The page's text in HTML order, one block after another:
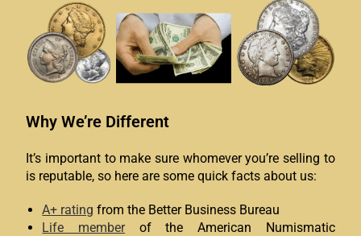
Why We’re Different
It’s important to make sure whomever you’re selling to
is reputable, so here are some quick facts about us:
A+ rating from the Better Business Bureau
Life memberof the American Numismatic